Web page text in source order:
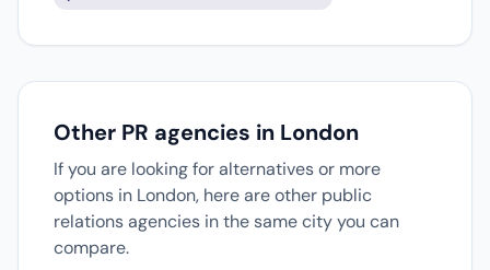
Other PR agencies in London
If you are looking for alternatives or more
options in London, here are other public
relations agencies in the same city you can
compare.